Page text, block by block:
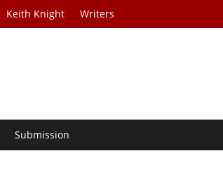
Keith Knight Writers
Submission